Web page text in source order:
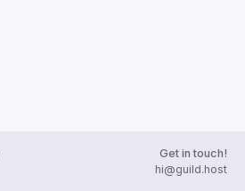
Get in touch!
hi@guild.host